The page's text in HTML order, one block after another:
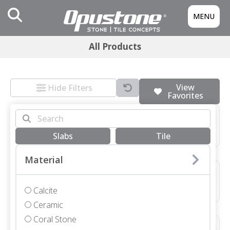
MENU
All Products
Hide Filters View
Favorites
Slabs Tile
Material
Calcite
Ceramic
Coral Stone
3/4 SLAB GRIGIO MONTES HONED
Marble • Honed • 3/4"
Terrazzo • Honed • 48x48"